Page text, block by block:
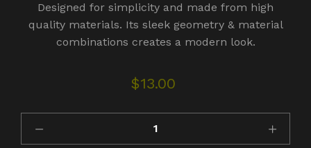
Designed for simplicity and made from high
quality materials. Its sleek geometry & material
combinations creates a modern look.
$13.00